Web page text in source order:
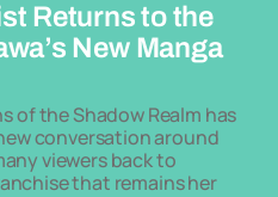
Returns to the
New Manga
of the Shadow Realm has
conversation around
viewers back to
that remains her